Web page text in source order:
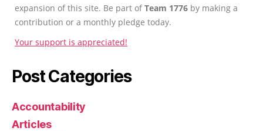
expansion of this site. Be part ofTeam 1776 by making a
contribution or a monthly pledge today.
Your support is appreciated!
Post Categories
Accountability
Articles